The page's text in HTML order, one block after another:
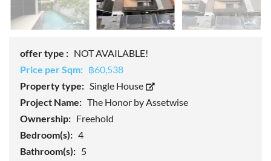
offer type : NOT AVAILABLE!
Price per Sqm: ฿60,538
Property type: Single House
Project Name: The Honor by Assetwise
Ownership: Freehold
Bedroom(s): 4
Bathroom(s): 5